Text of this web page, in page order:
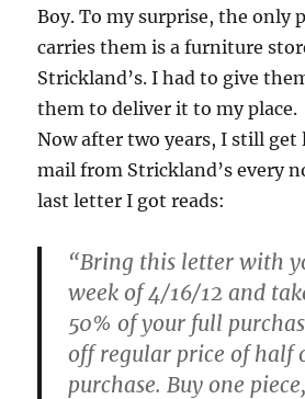
Boy. To my surprise, the only
carries them is a furniture
Strickland’s. I had to give
them to deliver it to my place.
Now after two years, I still
mail from Strickland’s every
last letter I got reads:
“Bring this letter with
week of 4/16/12 and
50% of your full
off regular price of half
purchase. Buy one